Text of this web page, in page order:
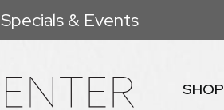
Specials & Events
SHOP